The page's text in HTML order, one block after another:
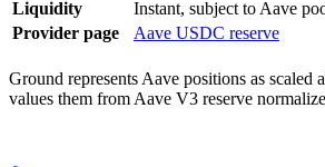
Liquidity
Instant, subject to Aave
Provider page
Aave USDC reserve
Ground represents Aave positions as scaled
values them from Aave V3 reserve